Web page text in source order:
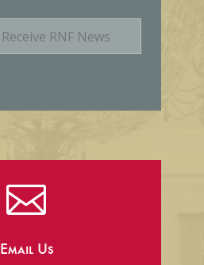

Email Us